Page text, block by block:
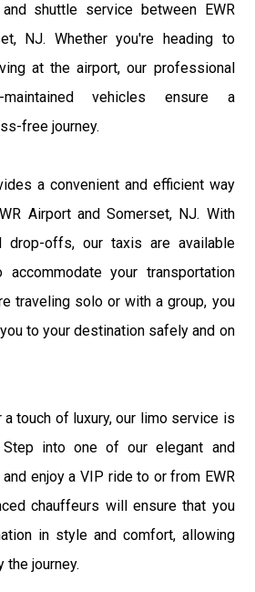
shuttle service between EWR
NJ. Whether you're heading to
at the airport, our professional
vehicles ensure a
free journey.
a convenient and efficient way
Airport and Somerset, NJ. With
drop-offs, our taxis are available
your transportation
traveling solo or with a group, you
to your destination safely and on
touch of luxury, our limo service is
into one of our elegant and
enjoy a VIP ride to or from EWR
chauffeurs will ensure that you
in style and comfort, allowing
the journey.